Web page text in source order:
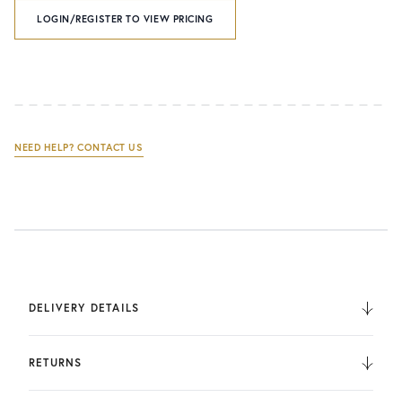
LOGIN/REGISTER TO VIEW PRICING
NEED HELP? CONTACT US
DELIVERY DETAILS
We deliver to the UK, Europe, and Internationally. UK
Orders are fulfilled by UPS. International Orders are fulfilled
RETURNS
You can return the product within 30 days of purchase.